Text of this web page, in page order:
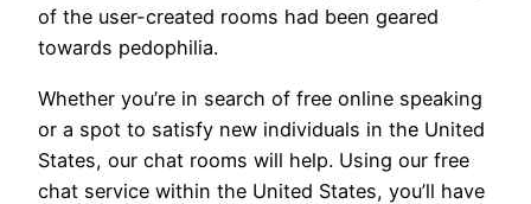
of the user-created rooms had been geared
towards pedophilia.
Whether you’re in search of free online speaking
or a spot to satisfy new individuals in the United
States, our chat rooms will help. Using our free
chat service within the United States, you’ll have